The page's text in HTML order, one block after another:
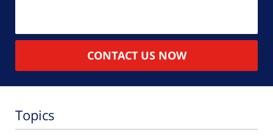
CONTACT US NOW
Topics